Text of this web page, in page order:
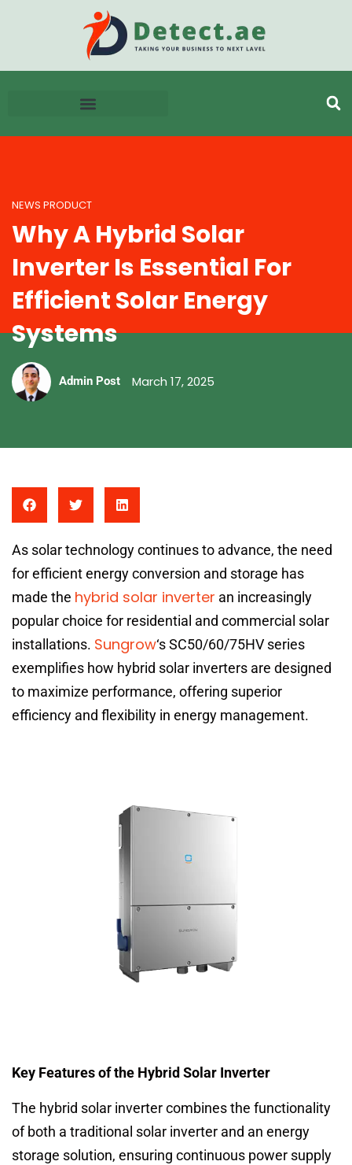
NEWS PRODUCT
Why A Hybrid Solar
Inverter Is Essential For
Efficient Solar Energy
Systems
Admin Post March 17, 2025
As solar technology continues to advance, the need
for efficient energy conversion and storage has
made the hybrid solar inverter an increasingly
popular choice for residential and commercial solar
installations. Sungrow‘s SC50/60/75HV series
exemplifies how hybrid solar inverters are designed
to maximize performance, offering superior
efficiency and flexibility in energy management.
Key Features of the Hybrid Solar Inverter
The hybrid solar inverter combines the functionality
of both a traditional solar inverter and an energy
storage solution, ensuring continuous power supply